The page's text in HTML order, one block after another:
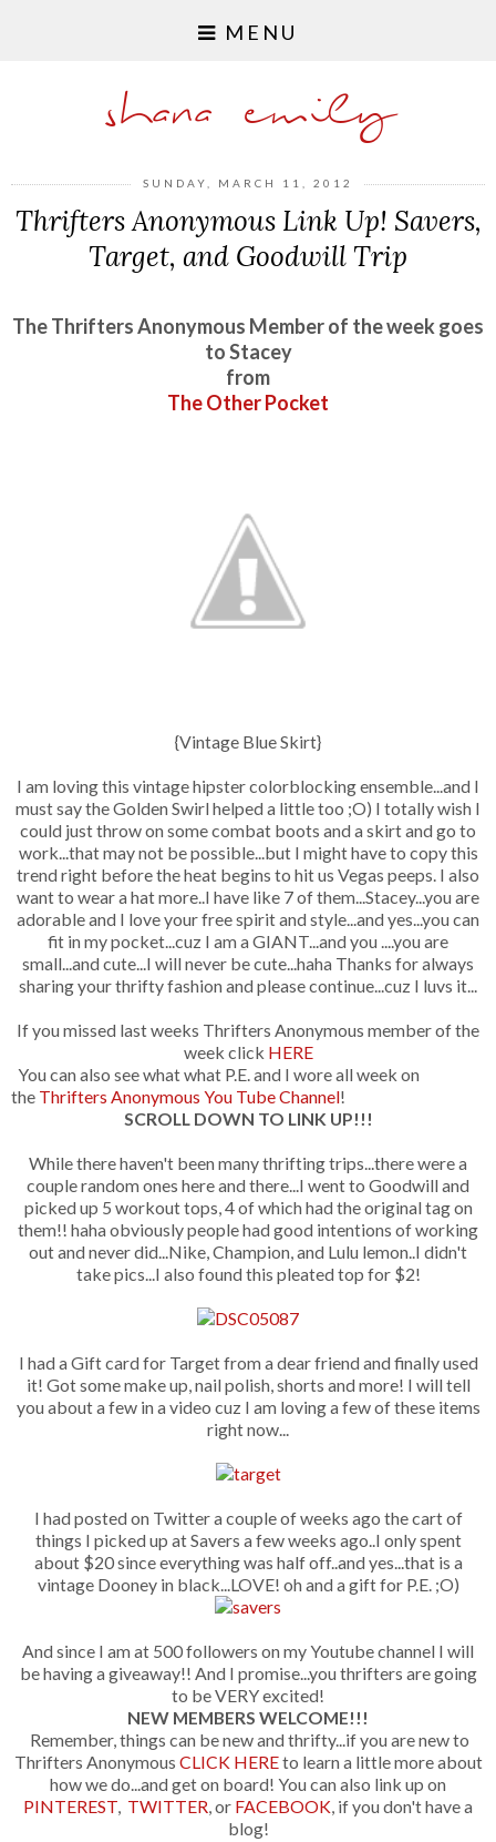
MENU
shana emily
SUNDAY, MARCH 11, 2012
Thrifters Anonymous Link Up! Savers,
Target, and Goodwill Trip
The Thrifters Anonymous Member of the week goes
to Stacey
from
The Other Pocket
{Vintage Blue Skirt}
I am loving this vintage hipster colorblocking ensemble...and I
must say the Golden Swirl helped a little too ;O) I totally wish I
could just throw on some combat boots and a skirt and go to
work...that may not be possible...but I might have to copy this
trend right before the heat begins to hit us Vegas peeps. I also
want to wear a hat more..I have like 7 of them...Stacey...you are
adorable and I love your free spirit and style...and yes...you can
fit in my pocket...cuz I am a GIANT...and you ....you are
small...and cute...I will never be cute...haha Thanks for always
sharing your thrifty fashion and please continue...cuz I luvs it...
If you missed last weeks Thrifters Anonymous member of the
week click HERE
You can also see what what P.E. and I wore all week on
the Thrifters Anonymous You Tube Channel!
SCROLL DOWN TO LINK UP!!!
While there haven't been many thrifting trips...there were a
couple random ones here and there...I went to Goodwill and
picked up 5 workout tops, 4 of which had the original tag on
them!! haha obviously people had good intentions of working
out and never did...Nike, Champion, and Lulu lemon..I didn't
take pics...I also found this pleated top for $2!
I had a Gift card for Target from a dear friend and finally used
it! Got some make up, nail polish, shorts and more! I will tell
you about a few in a video cuz I am loving a few of these items
right now...
I had posted on Twitter a couple of weeks ago the cart of
things I picked up at Savers a few weeks ago..I only spent
about $20 since everything was half off..and yes...that is a
vintage Dooney in black...LOVE! oh and a gift for P.E. ;O)
And since I am at 500 followers on my Youtube channel I will
be having a giveaway!! And I promise...you thrifters are going
to be VERY excited!
NEW MEMBERS WELCOME!!!
Remember, things can be new and thrifty...if you are new to
Thrifters Anonymous CLICK HEREto learn a little more about
how we do...and get on board! You can also link up on
PINTEREST, TWITTER, or FACEBOOK, if you don't have a
blog!